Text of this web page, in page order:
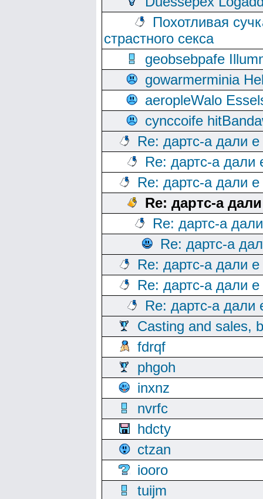
Похотливая
страстного секса
geobsebpafe
gowarmerminia
aeropleWalo
cynccoife
Re: дартс-а дали
Re: дартс-а дали
Re: дартс-а дали
Re: дартс-а
Re: дартс-а
Re: дартс-а
Re: дартс-а дали
Re: дартс-а дали
Re: дартс-а дали
Casting and sales,
fdrqf
phgoh
inxnz
nvrfc
hdcty
ctzan
iooro
tuijm